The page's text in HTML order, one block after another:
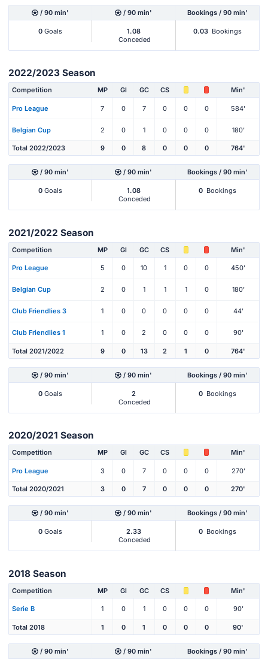
/ 90 min' / 90 min' Bookings / 90 min'
0 Goals
1.08
Conceded
0.03 Bookings
2022/2023 Season
Competition MP Gl GC CS Min'
Pro League 7 0 7 0 0 0 584'
Belgian Cup 2 0 1 0 0 0 180'
Total 2022/2023 9 0 8 0 0 0 764'
/ 90 min' / 90 min' Bookings / 90 min'
0 Goals
1.08
Conceded
0 Bookings
2021/2022 Season
Competition MP Gl GC CS Min'
Pro League 5 0 10 1 0 0 450'
Belgian Cup 2 0 1 1 1 0 180'
Club Friendlies 3 1 0 0 0 0 0 44'
Club Friendlies 1 1 0 2 0 0 0 90'
Total 2021/2022 9 0 13 2 1 0 764'
/ 90 min' / 90 min' Bookings / 90 min'
0 Goals
2
Conceded
0 Bookings
2020/2021 Season
Competition MP Gl GC CS Min'
Pro League 3 0 7 0 0 0 270'
Total 2020/2021 3 0 7 0 0 0 270'
/ 90 min' / 90 min' Bookings / 90 min'
0 Goals
2.33
Conceded
0 Bookings
2018 Season
Competition MP Gl GC CS Min'
Serie B 1 0 1 0 0 0 90'
Total 2018 1 0 1 0 0 0 90'
/ 90 min' / 90 min' Bookings / 90 min'